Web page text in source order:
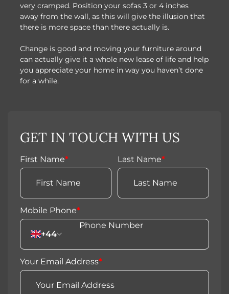
very cramped. Position your sofas 3 or 4 inches
away from the wall, as this will give the illusion that
there is more space than there actually is.
Change is good and moving your furniture around
can actually give it a whole new lease of life and help
you appreciate your home in way you haven’t done
for a while.
GET IN TOUCH WITH US
First Name* Last Name*
Mobile Phone*
+44
Your Email Address*